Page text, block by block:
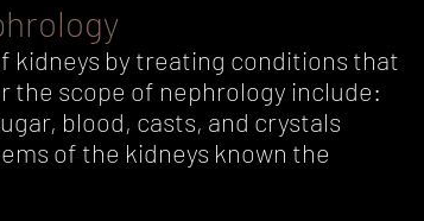
kidneys by treating conditions that
the scope of nephrology include:
blood, casts, and crystals
of the kidneys known the